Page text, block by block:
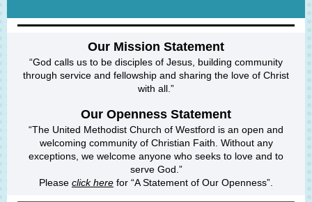
Our Mission Statement
“God calls us to be disciples of Jesus, building community
through service and fellowship and sharing the love of Christ
with all.”
Our Openness Statement
“The United Methodist Church of Westford is an open and
welcoming community of Christian Faith. Without any
exceptions, we welcome anyone who seeks to love and to
serve God.”
Please click here for “A Statement of Our Openness”.